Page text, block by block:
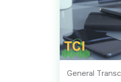
General